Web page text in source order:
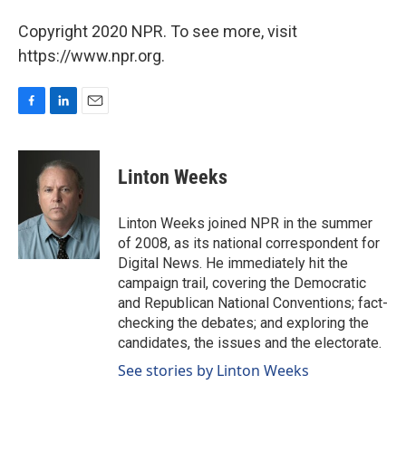
Copyright 2020 NPR. To see more, visit
https://www.npr.org.
c
o
k
n
k
e
d
I
n
a
l
Linton Weeks
Linton Weeks joined NPR in the summer
of 2008, as its national correspondent for
Digital News. He immediately hit the
campaign trail, covering the Democratic
and Republican National Conventions; fact-
checking the debates; and exploring the
candidates, the issues and the electorate.
See stories by Linton Weeks